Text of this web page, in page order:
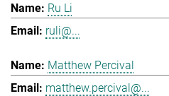
Ru Li
ruli@...
Matthew Percival
matthew.percival@...